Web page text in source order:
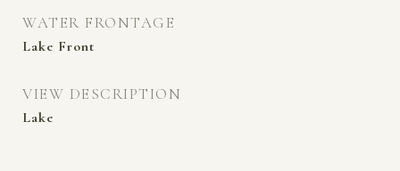
WATER FRONTAGE
Lake Front
VIEW DESCRIPTION
Lake